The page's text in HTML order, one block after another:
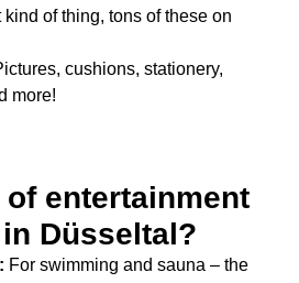
kind of thing, tons of these on
cushions, stationery,
more!
entertainment
Düsseltal?
: For swimming and sauna – the